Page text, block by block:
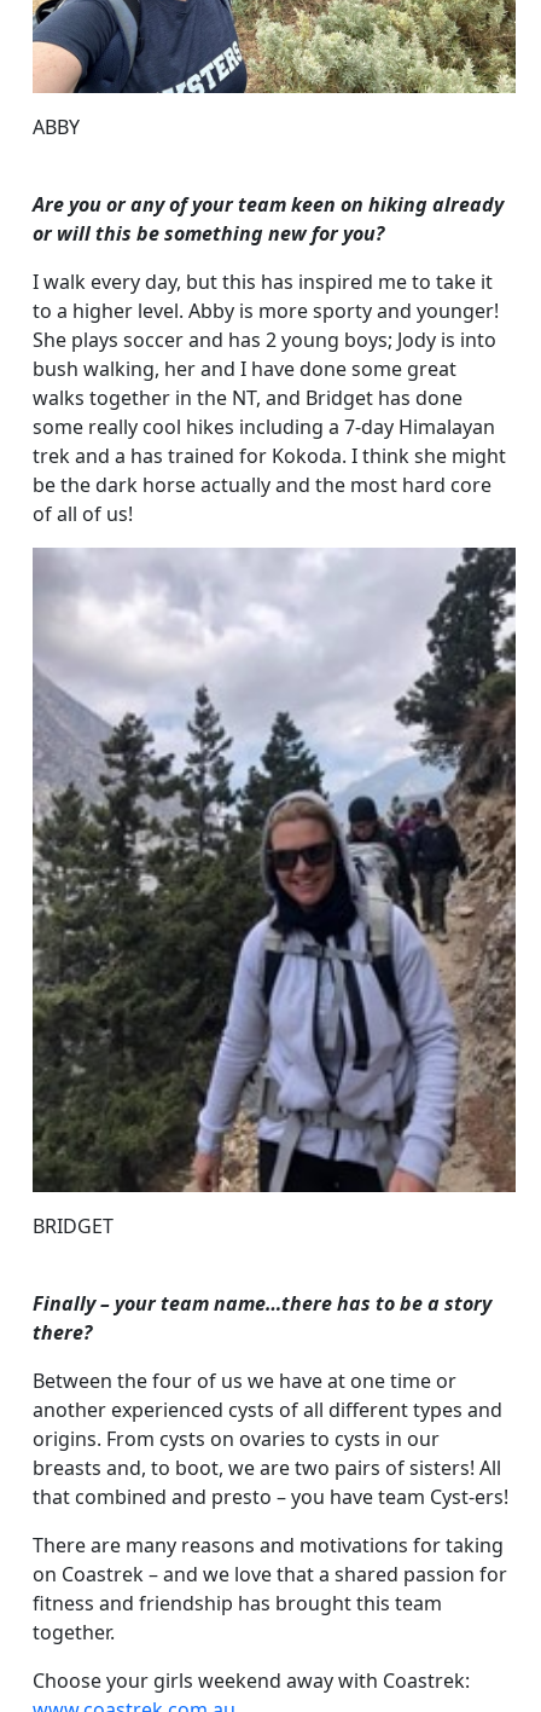
ABBY
Are you or any of your team keen on hiking already
or will this be something new for you?
I walk every day, but this has inspired me to take it
to a higher level. Abby is more sporty and younger!
She plays soccer and has 2 young boys; Jody is into
bush walking, her and I have done some great
walks together in the NT, and Bridget has done
some really cool hikes including a 7-day Himalayan
trek and a has trained for Kokoda. I think she might
be the dark horse actually and the most hard core
of all of us!
BRIDGET
Finally – your team name…there has to be a story
there?
Between the four of us we have at one time or
another experienced cysts of all different types and
origins. From cysts on ovaries to cysts in our
breasts and, to boot, we are two pairs of sisters! All
that combined and presto – you have team Cyst-ers!
There are many reasons and motivations for taking
on Coastrek – and we love that a shared passion for
fitness and friendship has brought this team
together.
Choose your girls weekend away with Coastrek: